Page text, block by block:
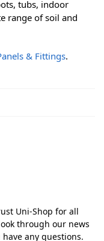
tubs, indoor
range of soil and
& Fittings.
Uni-Shop for all
through our news
have any questions.